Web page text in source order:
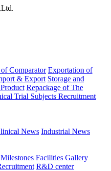
Comparator Exportation of
& Export Storage and
Repackage of The
Trial Subjects Recruitment
News Industrial News
Milestones Facilities Gallery
R&D center